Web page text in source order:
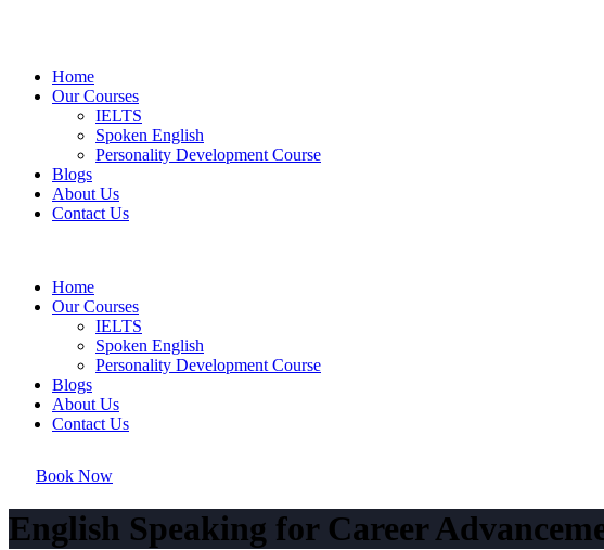
Home
Our Courses
IELTS
Spoken English
Personality Development Course
Blogs
About Us
Contact Us
Home
Our Courses
IELTS
Spoken English
Personality Development Course
Blogs
About Us
Contact Us
Book Now
English Speaking for Career